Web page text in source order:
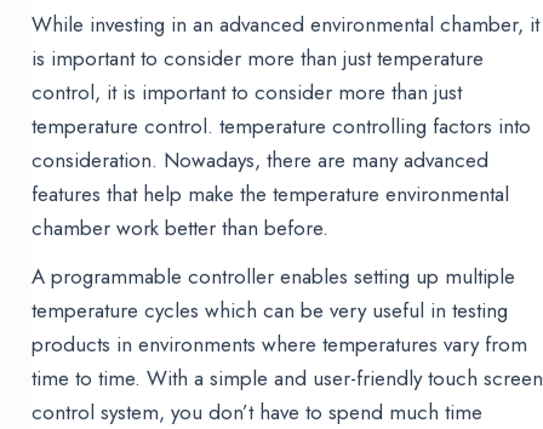
While investing in an advanced environmental chamber, it
is important to consider more than just temperature
control, it is important to consider more than just
temperature control. temperature controlling factors into
consideration. Nowadays, there are many advanced
features that help make the temperature environmental
chamber work better than before.
A programmable controller enables setting up multiple
temperature cycles which can be very useful in testing
products in environments where temperatures vary from
time to time. With a simple and user-friendly touch screen
control system, you don’t have to spend much time